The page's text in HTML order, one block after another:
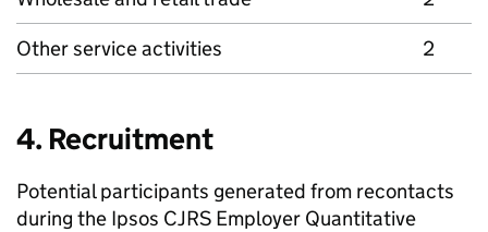
Other service activities
2
4. Recruitment
Potential participants generated from recontacts
during the Ipsos CJRS Employer Quantitative